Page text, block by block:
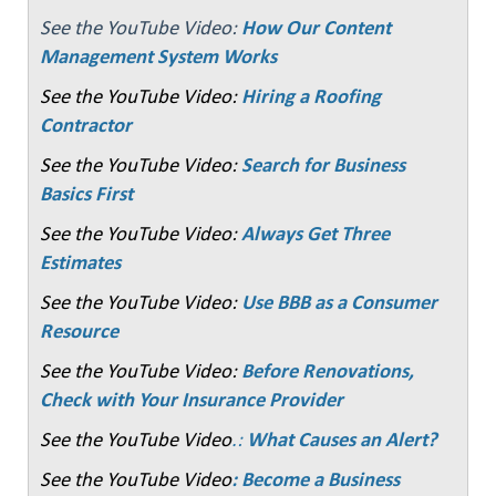
See the YouTube Video: How Our Content
Management System Works
See the YouTube Video: Hiring a Roofing
Contractor
See the YouTube Video: Search for Business
Basics First
See the YouTube Video:Always Get Three
Estimates
See the YouTube Video: Use BBB as a Consumer
Resource
See the YouTube Video: Before Renovations,
Check with Your Insurance Provider
See the YouTube Video.: What Causes an Alert?
See the YouTube Video: Become a Business